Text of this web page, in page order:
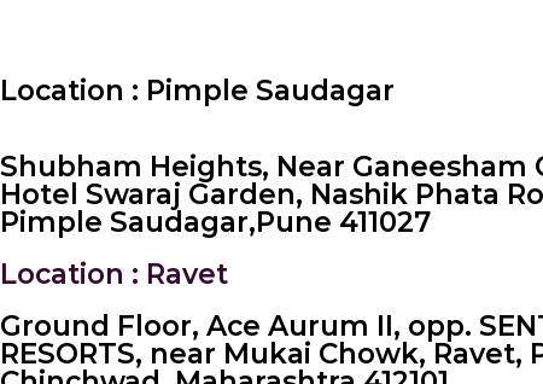
Location : Pimple Saudagar
Shubham Heights, Near Ganeesham
Hotel Swaraj Garden, Nashik Phata
Pimple Saudagar, ​Pune 411027
Location : Ravet
Ground Floor, Ace Aurum II, opp.
RESORTS, near Mukai Chowk, Ravet,